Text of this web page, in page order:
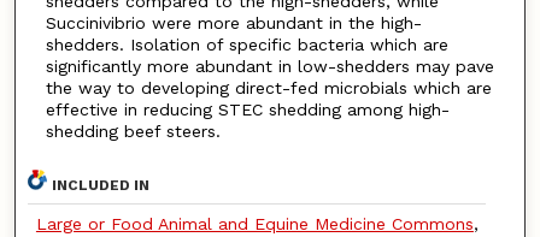
Succinivibrio were more abundant in the high-
shedders. Isolation of specific bacteria which are
significantly more abundant in low-shedders may pave
the way to developing direct-fed microbials which are
effective in reducing STEC shedding among high-
shedding beef steers.
INCLUDED IN
Large or Food Animal and Equine Medicine Commons,